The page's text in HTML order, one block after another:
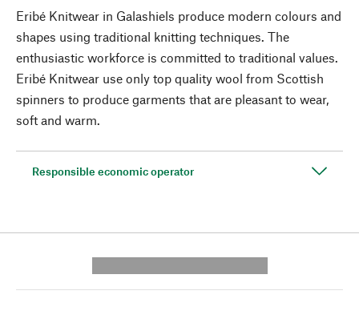
Eribé Knitwear in Galashiels produce modern colours and
shapes using traditional knitting techniques. The
enthusiastic workforce is committed to traditional values.
Eribé Knitwear use only top quality wool from Scottish
spinners to produce garments that are pleasant to wear,
soft and warm.
Responsible economic operator